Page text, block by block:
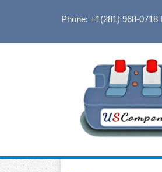
Phone: +1(281) 968-0718